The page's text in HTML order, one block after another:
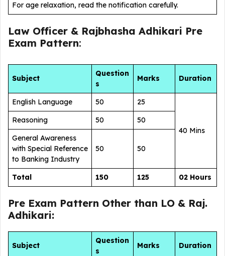
For age relaxation, read the notification carefully.
Law Officer & Rajbhasha Adhikari Pre
Exam Pattern:
Subject
Question
s
Marks Duration
English Language 50 25
40 Mins
Reasoning 50
50
General Awareness
with Special Reference
to Banking Industry
50 50
Total 150 125 02 Hours
Pre Exam Pattern Other than LO & Raj.
Adhikari:
Subject
Question
s
Marks Duration